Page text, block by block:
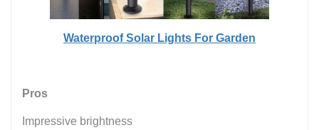
Waterproof Solar Lights For Garden
Pros
Impressive brightness